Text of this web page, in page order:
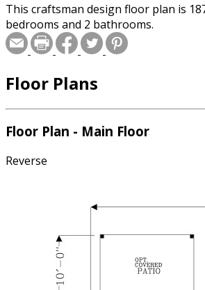
This craftsman design floor plan is
bedrooms and 2 bathrooms.
Floor Plans
Floor Plan - Main Floor
Reverse